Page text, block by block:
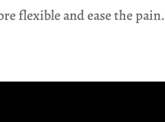
flexible and ease the pain.